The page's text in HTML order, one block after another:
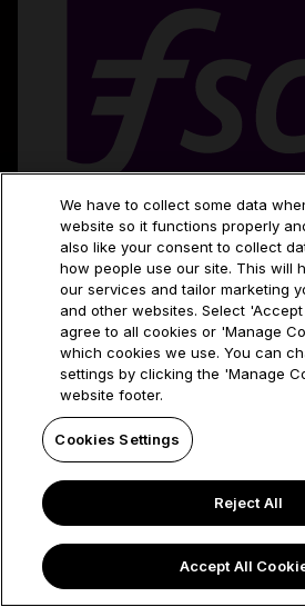
We have to collect some data
website so it functions properly
also like your consent to collect
how people use our site. This will
our services and tailor marketing
and other websites. Select
agree to all cookies or 'Manage
which cookies we use. You can
settings by clicking the 'Manage
website footer.
Cookies Settings
Reject All
Accept All